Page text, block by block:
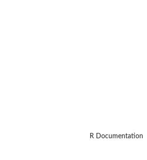
R Documentation